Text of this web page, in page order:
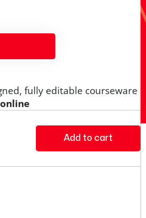
fully editable courseware
Add to cart